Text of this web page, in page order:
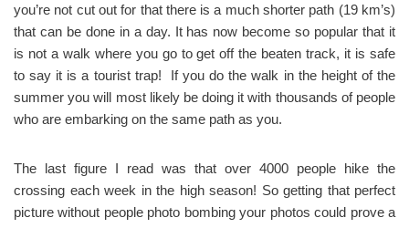
you’re not cut out for that there is a much shorter path (19 km’s)
that can be done in a day. It has now become so popular that it
is not a walk where you go to get off the beaten track, it is safe
to say it is a tourist trap! If you do the walk in the height of the
summer you will most likely be doing it with thousands of people
who are embarking on the same path as you.
The last figure I read was that over 4000 people hike the
crossing each week in the high season! So getting that perfect
picture without people photo bombing your photos could prove a